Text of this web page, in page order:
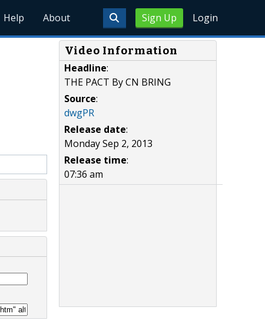
Sign Up Login
Help About
Video Information
Headline:
THE PACT By CN BRING
Source:
dwgPR
Release date:
Monday Sep 2, 2013
Release time:
07:36 am